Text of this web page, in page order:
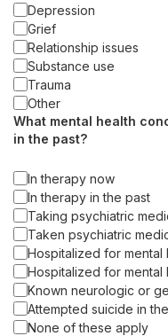
Depression
Grief
Relationship issues
Substance use
Trauma
Other
What mental health
in the past?
In therapy now
In therapy in the past
Taking psychiatric
Taken psychiatric
Hospitalized for
Hospitalized for mental
Known neurologic or
Attempted suicide in
None of these apply